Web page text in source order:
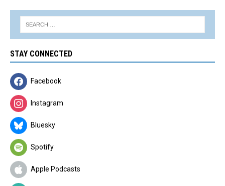
STAY CONNECTED
Facebook
Instagram
Bluesky
Spotify
Apple Podcasts